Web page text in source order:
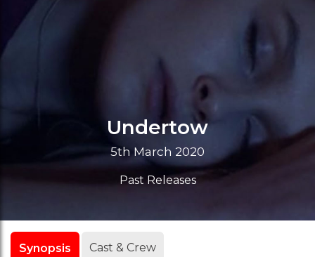
Undertow
5th March 2020
Past Releases
Synopsis Cast & Crew